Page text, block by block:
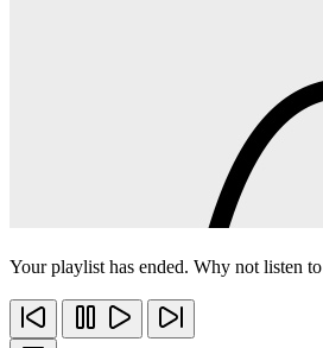
Your playlist has ended. Why not listen to